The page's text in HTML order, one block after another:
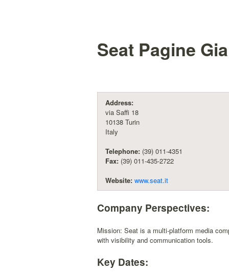
Seat Pagine
Address:
via Saffi 18
10138 Turin
Italy
Telephone: (39) 011-4351
Fax: (39) 011-435-2722
Website: www.seat.it
Company Perspectives:
Mission: Seat is a multi-platform media
with visibility and communication tools.
Key Dates: